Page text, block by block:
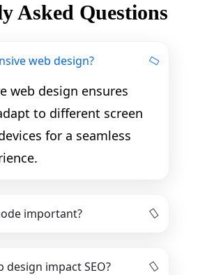
Asked Questions
web design?
web design ensures
to different screen
for a seamless
important?
design impact SEO?